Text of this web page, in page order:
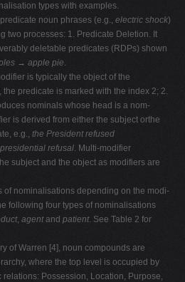
types with examples.
noun phrases (e.g., electric shock)
two processes: 1. Predicate Deletion. It
deletable predicates (RDPs) shown
→ apple pie.
is typically the object of the
predicate is marked with the index 2; 2.
nominals whose head is a nom-
is derived from either the subject orthe
e.g., the President refused
refusal. Multi-modifier
subject and the object as modifiers are
of nominalisations depending on the modi-
following four types of nominalisations
, agentand patient. See Table 2 for
of Warren [4], noun compounds are
where the top level is occupied by
Possession, Location, Purpose,